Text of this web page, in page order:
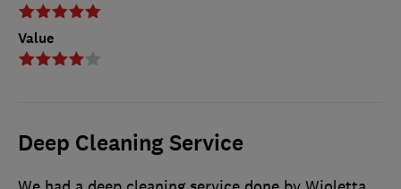
Value
Deep Cleaning Service